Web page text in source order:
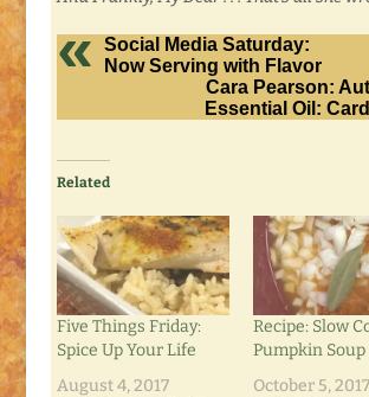
Social Media Saturday:
Now Serving with Flavor
Cara Pearson:
Essential Oil:
Related
Five Things Friday:
Spice Up Your Life
August 4, 2017
Recipe: Slow
Pumpkin Soup
October 5, 2017